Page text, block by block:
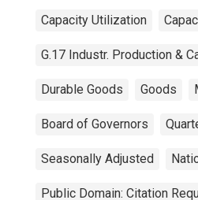
Capacity Utilization
G.17 Industr. Production &
Durable Goods Goods
Board of Governors
Seasonally Adjusted
Public Domain: Citation